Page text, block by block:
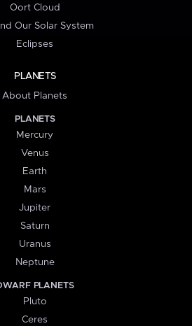
Oort Cloud
Our Solar System
Eclipses
PLANETS
About Planets
PLANETS
Mercury
Venus
Earth
Mars
Jupiter
Saturn
Uranus
Neptune
PLANETS
Pluto
Ceres